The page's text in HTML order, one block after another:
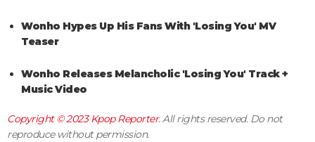
Wonho Hypes Up His Fans With 'Losing You' MV
Teaser
Wonho Releases Melancholic 'Losing You' Track +
Music Video
Copyright © 2023Kpop Reporter. All rights reserved. Do not
reproduce without permission.